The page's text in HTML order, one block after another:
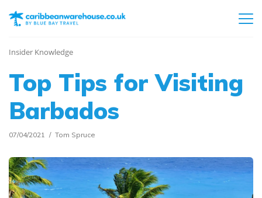
Insider Knowledge
Top Tips for Visiting
Barbados
07/04/2021 Tom Spruce